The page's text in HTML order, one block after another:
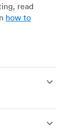
read
how to